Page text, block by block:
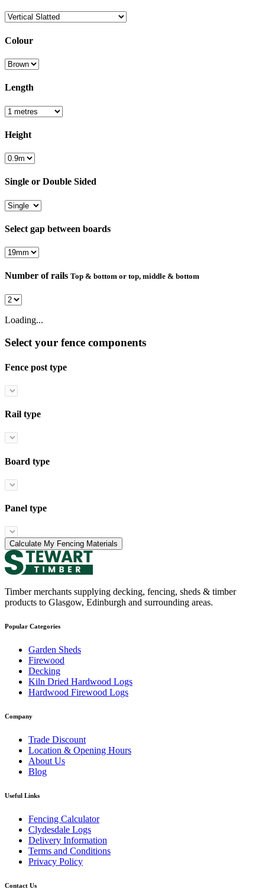
Colour
Length
Height
Single or Double Sided
Select gap between boards
Number of rails Top & bottom or top, middle & bottom
Loading...
Select your fence components
Fence post type
Rail type
Board type
Panel type
Calculate My Fencing Materials
Timber merchants supplying decking, fencing, sheds & timber
products to Glasgow, Edinburgh and surrounding areas.
Popular Categories
Garden Sheds
Firewood
Decking
Kiln Dried Hardwood Logs
Hardwood Firewood Logs
Company
Trade Discount
Location & Opening Hours
About Us
Blog
Useful Links
Fencing Calculator
Clydesdale Logs
Delivery Information
Terms and Conditions
Privacy Policy
Contact Us